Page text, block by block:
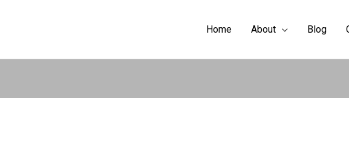
Home About Blog